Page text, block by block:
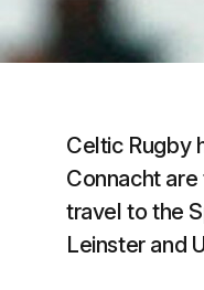
Celtic Rugby
Connacht
travel to the
Leinster and